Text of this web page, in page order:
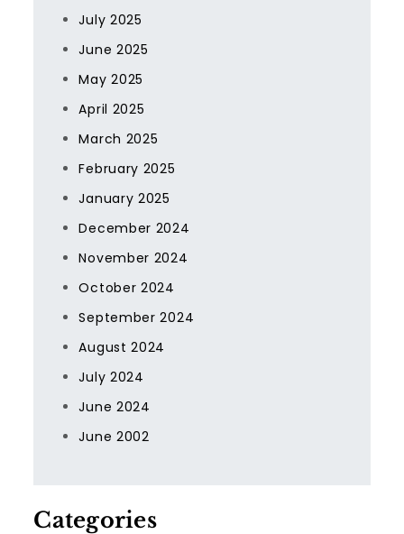
July 2025
June 2025
May 2025
April 2025
March 2025
February 2025
January 2025
December 2024
November 2024
October 2024
September 2024
August 2024
July 2024
June 2024
June 2002
Categories